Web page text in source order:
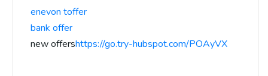
enevon toffer
bank offer
new offershttps://go.try-hubspot.com/POAyVX